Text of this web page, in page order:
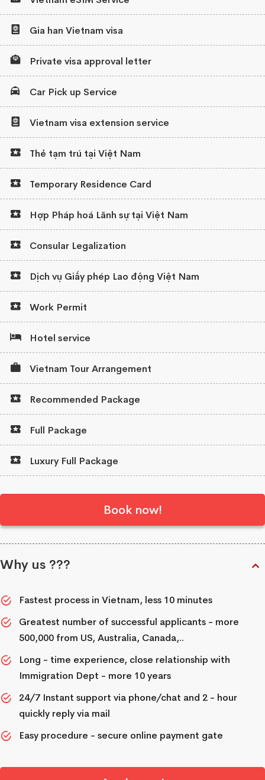
Gia han Vietnam visa
Private visa approval letter
Car Pick up Service
Vietnam visa extension service
Thẻ tạm trú tại Việt Nam
Temporary Residence Card
Hợp Pháp hoá Lãnh sự tại Việt Nam
Consular Legalization
Dịch vụ Giấy phép Lao động Việt Nam
Work Permit
Hotel service
Vietnam Tour Arrangement
Recommended Package
Full Package
Luxury Full Package
Book now!
Why us ???
Fastest process in Vietnam, less 10 minutes
Greatest number of successful applicants - more
500,000 from US, Australia, Canada,..
Long - time experience, close relationship with
Immigration Dept - more 10 years
24/7 Instant support via phone/chat and 2 - hour
quickly reply via mail
Easy procedure - secure online payment gate